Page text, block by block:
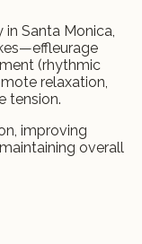
Santa Monica,
(rhythmic
relaxation,
tension.
improving
overall